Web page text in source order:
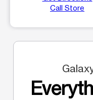
Call Store